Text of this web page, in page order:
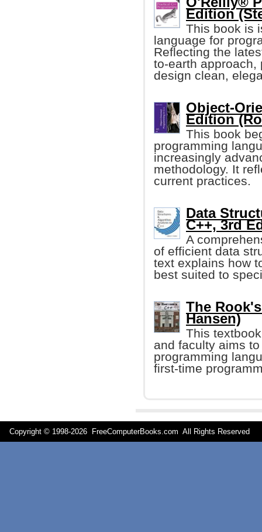
Edition
This book is
language for
Reflecting the
to-earth approach,
design clean,
Object-
Edition
This book
programming
increasingly
methodology. It
current practices.
Data
C++, 3rd
A
of efficient data
text explains how
best suited to
The
Hansen)
This
and faculty aims
programming
first-time
Copyright © 1998-2026 FreeComputerBooks.com All Rights